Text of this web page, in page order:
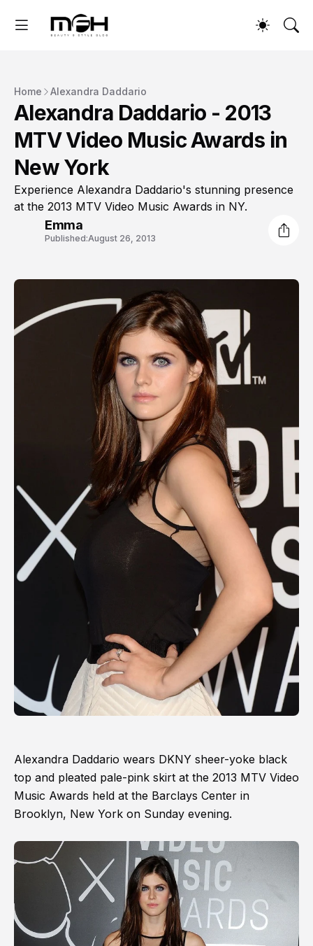
Home Alexandra Daddario
Alexandra Daddario - 2013
MTV Video Music Awards in
New York
Experience Alexandra Daddario's stunning presence
at the 2013 MTV Video Music Awards in NY.
Emma
Published:August 26, 2013
Alexandra Daddario wears DKNY sheer-yoke black
top and pleated pale-pink skirt at the 2013 MTV Video
Music Awards held at the Barclays Center in
Brooklyn, New York on Sunday evening.